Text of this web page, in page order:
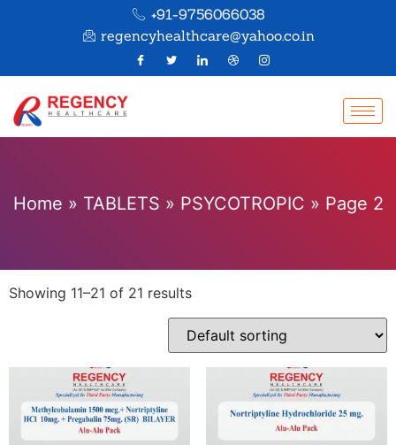
+91-9756066038
regencyhealthcare@yahoo.co.in
Home » TABLETS » PSYCOTROPIC » Page 2
Showing 11–21 of 21 results